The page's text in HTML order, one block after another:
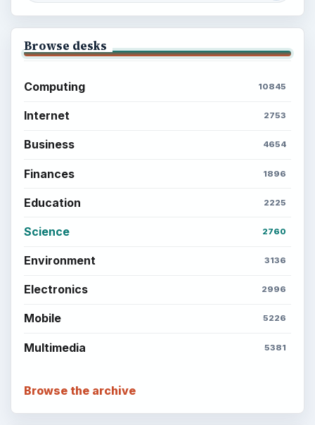
Browse desks
Computing 10845
Internet 2753
Business 4654
Finances 1896
Education 2225
Science 2760
Environment 3136
Electronics 2996
Mobile 5226
Multimedia 5381
Browse the archive